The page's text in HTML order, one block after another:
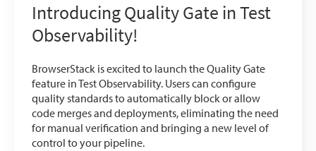
Introducing Quality Gate in Test
Observability!
BrowserStack is excited to launch the Quality Gate
feature in Test Observability. Users can configure
quality standards to automatically block or allow
code merges and deployments, eliminating the need
for manual verification and bringing a new level of
control to your pipeline.